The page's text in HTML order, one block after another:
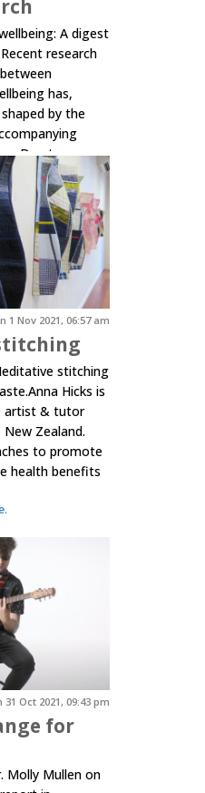
A digest
research
has,
by the
Due to
there
from face-to-
digital or...
stitching
Hicks is
artist & tutor
Zealand.
to promote
health benefits
1 Nov 2021, 06:57 am
for
Molly Mullen on
31 Oct 2021, 09:43 pm